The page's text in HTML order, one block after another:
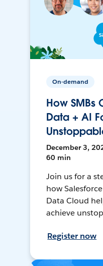
On-demand
How SMBs
Data + AI
December 3,
60 min
Join us for a
how
Data Cloud
achieve
Register now